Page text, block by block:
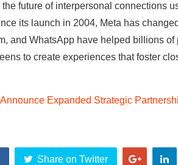
future of interpersonal connections
its launch in 2004, Meta has
and WhatsApp have helped billions
to create experiences that foster
Expanded Strategic
Share on Twitter